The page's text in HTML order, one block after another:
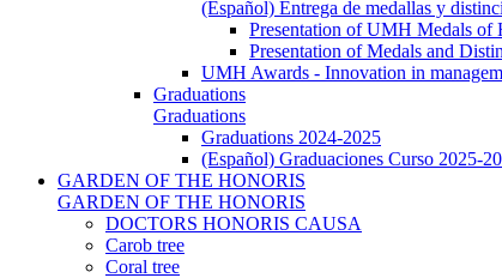
(Español) Entrega de medallas y
Presentation of UMH Medals of
Presentation of Medals and
UMH Awards - Innovation in
Graduations
Graduations
Graduations 2024-2025
(Español) Graduaciones Curso 2025-
GARDEN OF THE HONORIS
GARDEN OF THE HONORIS
DOCTORS HONORIS CAUSA
Carob tree
Coral tree